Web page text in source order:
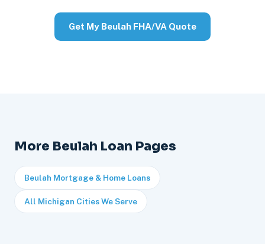
Get My Beulah FHA/VA Quote
More Beulah Loan Pages
Beulah Mortgage & Home Loans
All Michigan Cities We Serve